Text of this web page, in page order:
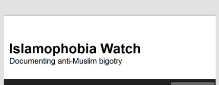
Islamophobia Watch